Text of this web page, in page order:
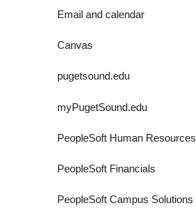
Email and calendar
Canvas
pugetsound.edu
myPugetSound.edu
PeopleSoft Human Resources
PeopleSoft Financials
PeopleSoft Campus Solutions